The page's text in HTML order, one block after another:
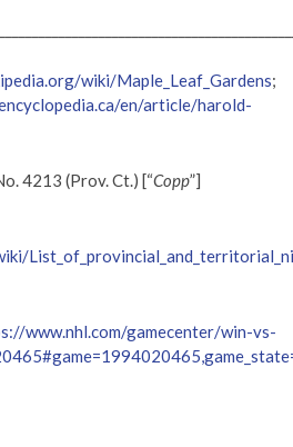
wiki/Maple_Leaf_Gardens;
en/article/harold-
4213 (Prov. Ct.) [“Copp”]
www.nhl.com/gamecenter/win-vs-